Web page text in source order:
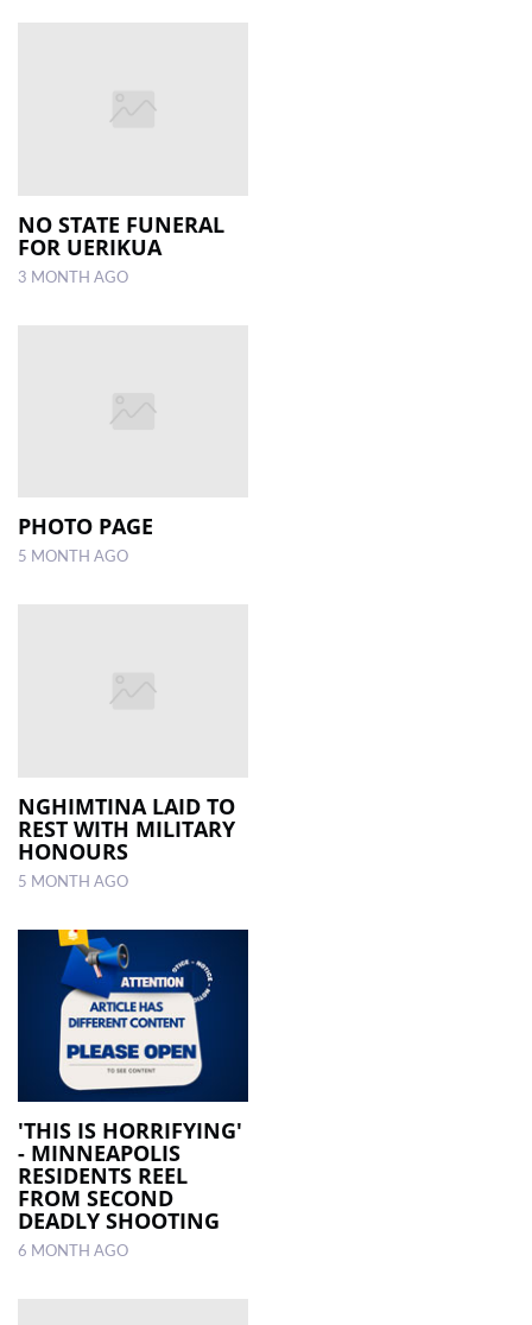
NO STATE FUNERAL
FOR UERIKUA
3 MONTH AGO
PHOTO PAGE
5 MONTH AGO
NGHIMTINA LAID TO
REST WITH MILITARY
HONOURS
5 MONTH AGO
'THIS IS HORRIFYING'
- MINNEAPOLIS
RESIDENTS REEL
FROM SECOND
DEADLY SHOOTING
6 MONTH AGO